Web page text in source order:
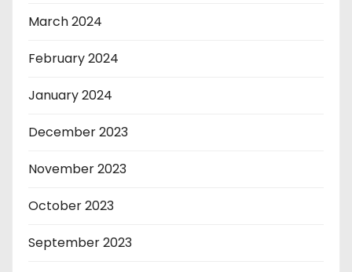
March 2024
February 2024
January 2024
December 2023
November 2023
October 2023
September 2023